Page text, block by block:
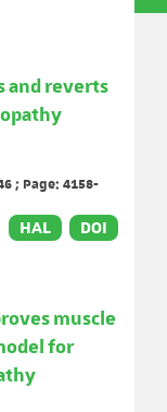
and reverts
; Page: 4158-
HAL DOI
muscle
for